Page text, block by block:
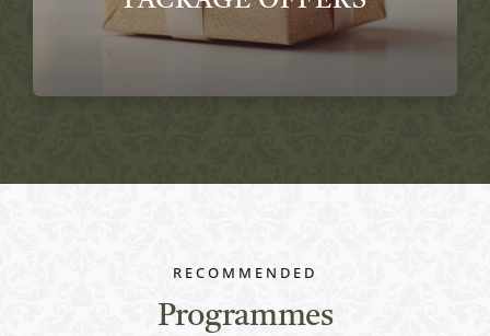
RECOMMENDED
Programmes